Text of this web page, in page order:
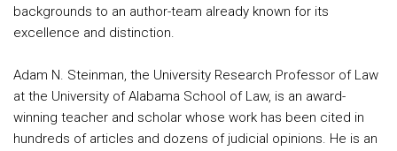
backgrounds to an author-team already known for its
excellence and distinction.
Adam N. Steinman, the University Research Professor of Law
at the University of Alabama School of Law, is an award-
winning teacher and scholar whose work has been cited in
hundreds of articles and dozens of judicial opinions. He is an